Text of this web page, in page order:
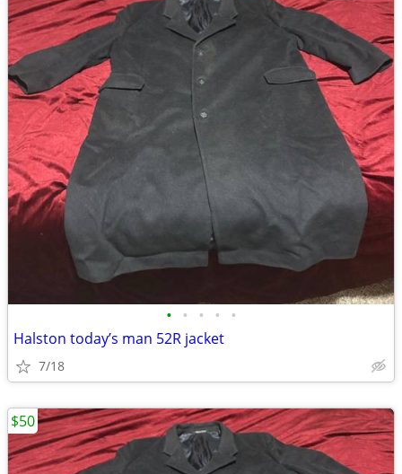
• • • • •
Halston today’s man 52R jacket
7/18
$50